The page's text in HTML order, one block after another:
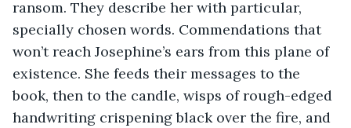
ransom. They describe her with particular,
specially chosen words. Commendations that
won’t reach Josephine’s ears from this plane of
existence. She feeds their messages to the
book, then to the candle, wisps of rough-edged
handwriting crispening black over the fire, and